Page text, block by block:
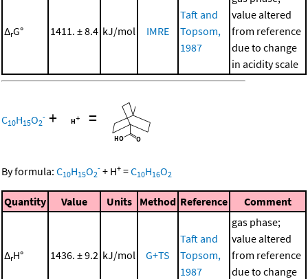
ΔrG° 1411. ± 8.4 kJ/mol IMRE
Taft and
Topsom,
1987
value altered
from reference
due to change
in acidity scale
C10H15O2
- + =
By formula: C10H15O2
- + H+ =C10H16O2
Quantity Value Units Method Reference Comment
ΔrH° 1436. ± 9.2 kJ/mol G+TS
Taft and
Topsom,
1987
gas phase;
value altered
from reference
due to change